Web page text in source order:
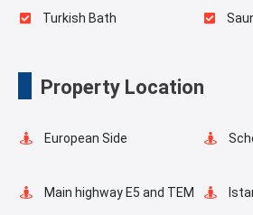
Turkish Bath
Property Location
European Side
Main highway E5 and TEM